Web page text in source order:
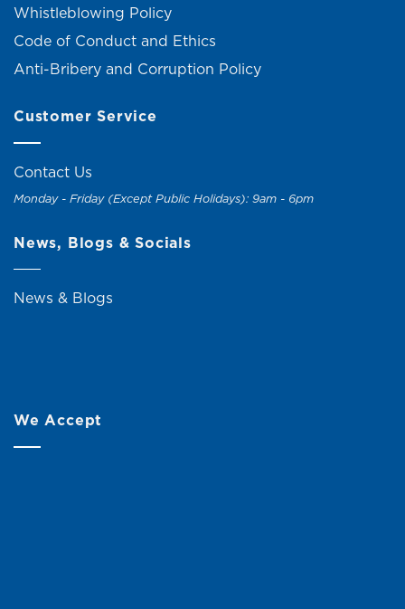
Whistleblowing Policy
Code of Conduct and Ethics
Anti-Bribery and Corruption Policy
Customer Service
Contact Us
Monday - Friday (Except Public Holidays): 9am - 6pm
News, Blogs & Socials
News & Blogs
We Accept